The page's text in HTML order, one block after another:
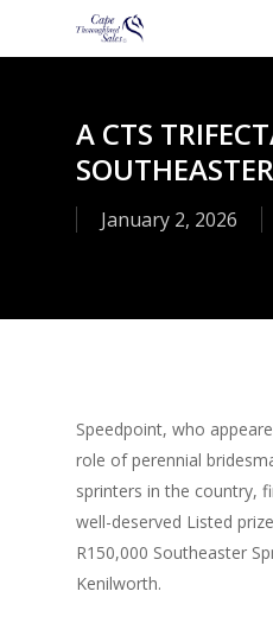
A CTS
January 2, 2026
Speedpoint, who
role of perennial
sprinters in the country,
well-deserved Listed
R150,000 Southeaster
Kenilworth.